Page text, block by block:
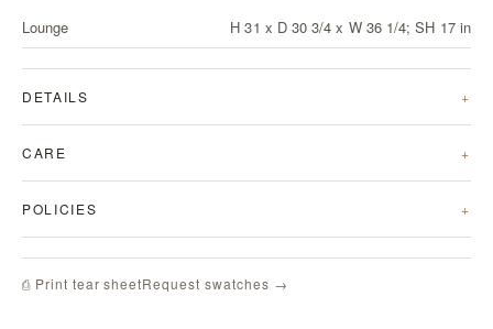
Lounge H 31 x D 30 3/4 x W 36 1/4; SH 17 in
DETAILS
CARE
POLICIES
⎙ Print tear sheetRequest swatches →